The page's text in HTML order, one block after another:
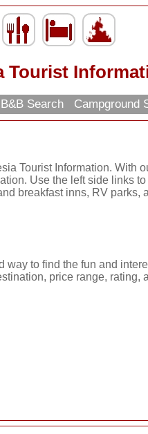
Tourist
B&B Search Campground
Tourist Information. With
Use the left side links
breakfast inns, RV parks,
way to find the fun and
price range, rating,